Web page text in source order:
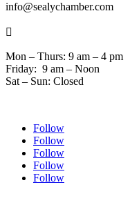
info@sealychamber.com

Mon – Thurs: 9 am – 4 pm
Friday: 9 am – Noon
Sat – Sun: Closed
Follow
Follow
Follow
Follow
Follow